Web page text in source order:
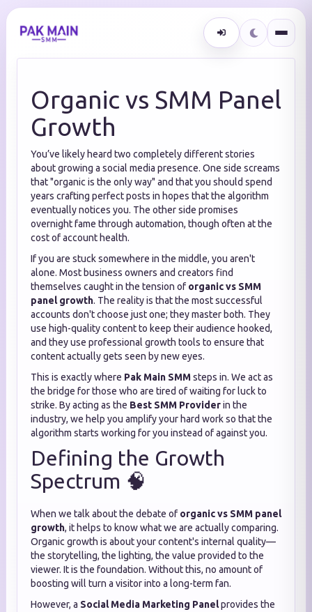
Organic vs SMM Panel
Growth
You’ve likely heard two completely different stories
about growing a social media presence. One side screams
that "organic is the only way" and that you should spend
years crafting perfect posts in hopes that the algorithm
eventually notices you. The other side promises
overnight fame through automation, though often at the
cost of account health.
If you are stuck somewhere in the middle, you aren't
alone. Most business owners and creators find
themselves caught in the tension of organic vs SMM
panel growth. The reality is that the most successful
accounts don't choose just one; they master both. They
use high-quality content to keep their audience hooked,
and they use professional growth tools to ensure that
content actually gets seen by new eyes.
This is exactly where Pak Main SMMsteps in. We act as
the bridge for those who are tired of waiting for luck to
strike. By acting as the Best SMM Providerin the
industry, we help you amplify your hard work so that the
algorithm starts working for you instead of against you.
Defining the Growth
Spectrum 🧠
When we talk about the debate of organic vs SMM panel
growth, it helps to know what we are actually comparing.
Organic growth is about your content's internal quality—
the storytelling, the lighting, the value provided to the
viewer. It is the foundation. Without this, no amount of
boosting will turn a visitor into a long-term fan.
However, a Social Media Marketing Panelprovides the